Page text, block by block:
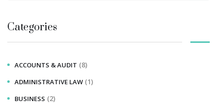
Categories
ACCOUNTS & AUDIT (8)
ADMINISTRATIVE LAW (1)
BUSINESS (2)